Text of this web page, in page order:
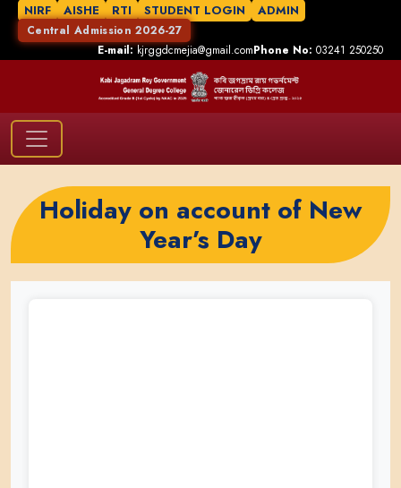
NIRF AISHE RTI STUDENT LOGIN ADMIN
Central Admission 2026-27
E-mail:kjrggdcmejia@gmail.comPhone No: 03241 250250
Holiday on account of New
Year’s Day